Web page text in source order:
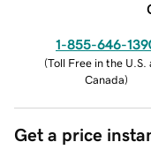
1-855-646-
(Toll Free in the U.S.
Canada)
Get a price